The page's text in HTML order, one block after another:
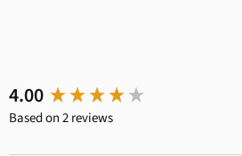
4.00
Based on 2 reviews
New content loaded